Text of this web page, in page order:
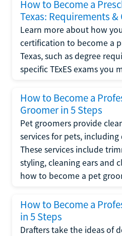
How to Become a
Texas: Requirements
Learn more about how
certification to become a
Texas, such as degree
specific TExES exams you
How to Become a
Groomer in 5 Steps
Pet groomers provide
services for pets,
These services include
styling, cleaning ears and
how to become a pet
How to Become a
in 5 Steps
Drafters take the ideas of